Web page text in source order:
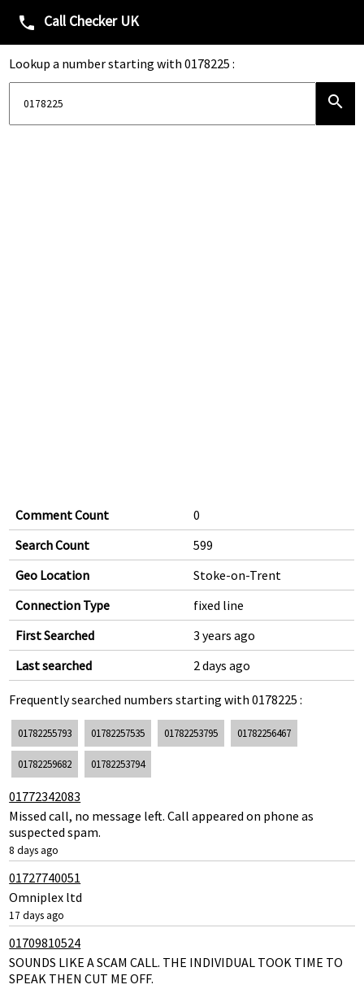
phone Call Checker UK
Lookup a number starting with 0178225 :
search
Comment Count
0
Search Count
599
Geo Location
Stoke-on-Trent
Connection Type
fixed line
First Searched
3 years ago
Last searched
2 days ago
Frequently searched numbers starting with 0178225 :
01782255793 01782257535 01782253795 01782256467
01782259682 01782253794
01772342083
Missed call, no message left. Call appeared on phone as
suspected spam.
8 days ago
01727740051
Omniplex ltd
17 days ago
01709810524
SOUNDS LIKE A SCAM CALL. THE INDIVIDUAL TOOK TIME TO
SPEAK THEN CUT ME OFF.